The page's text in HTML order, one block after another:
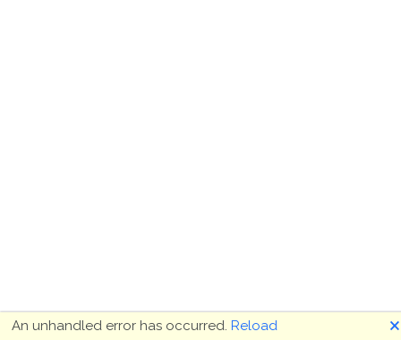
An unhandled error has occurred. Reload 🗙